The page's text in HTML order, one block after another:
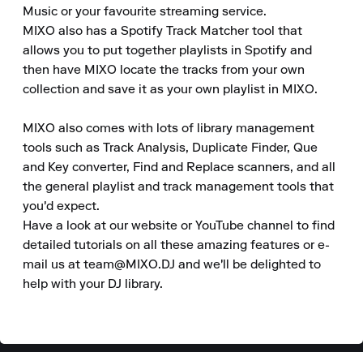
Music or your favourite streaming service.
MIXO also has a Spotify Track Matcher tool that
allows you to put together playlists in Spotify and
then have MIXO locate the tracks from your own
collection and save it as your own playlist in MIXO.
MIXO also comes with lots of library management
tools such as Track Analysis, Duplicate Finder, Que
and Key converter, Find and Replace scanners, and all
the general playlist and track management tools that
you'd expect.
Have a look at our website or YouTube channel to find
detailed tutorials on all these amazing features or e-
mail us at team@MIXO.DJ and we'll be delighted to
help with your DJ library.